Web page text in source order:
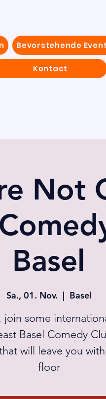
Bevorstehende
Kontact
Not
Basel
Sa., 01. Nov.
  |
Basel
join some
Basel Comedy
will leave you
floor